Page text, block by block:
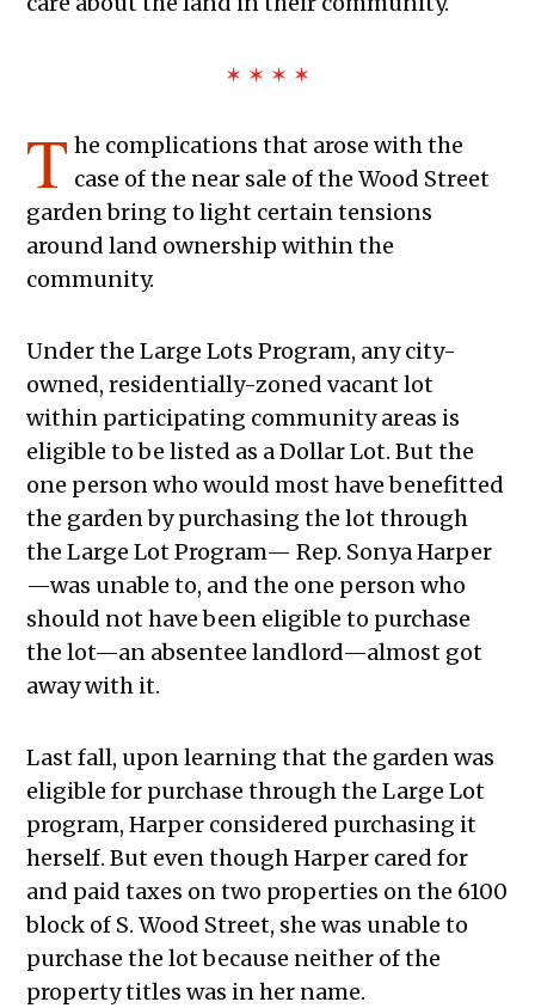
✶ ✶ ✶ ✶
T he complications that arose with the
case of the near sale of the Wood Street
garden bring to light certain tensions
around land ownership within the
community.
Under the Large Lots Program, any city-
owned, residentially-zoned vacant lot
within participating community areas is
eligible to be listed as a Dollar Lot. But the
one person who would most have benefitted
the garden by purchasing the lot through
the Large Lot Program— Rep. Sonya Harper
—was unable to, and the one person who
should not have been eligible to purchase
the lot—an absentee landlord—almost got
away with it.
Last fall, upon learning that the garden was
eligible for purchase through the Large Lot
program, Harper considered purchasing it
herself. But even though Harper cared for
and paid taxes on two properties on the 6100
block of S. Wood Street, she was unable to
purchase the lot because neither of the
property titles was in her name.